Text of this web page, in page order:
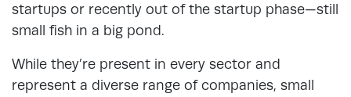
startups or recently out of the startup phase—still
small fish in a big pond.
While they’re present in every sector and
represent a diverse range of companies, small